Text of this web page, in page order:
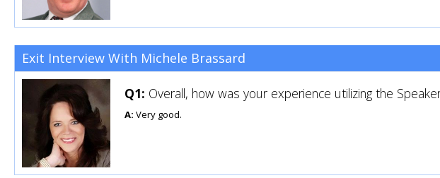
Exit Interview With Michele Brassard
Q1: Overall, how was your experience utilizing the
A: Very good.